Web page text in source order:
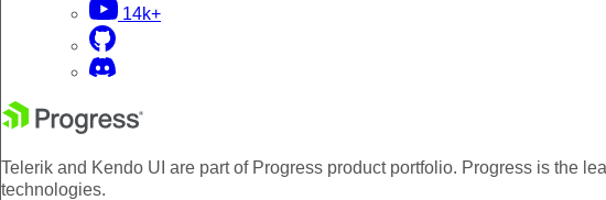
14k+
Telerik and Kendo UI are part of Progress product portfolio. Progress is the
technologies.